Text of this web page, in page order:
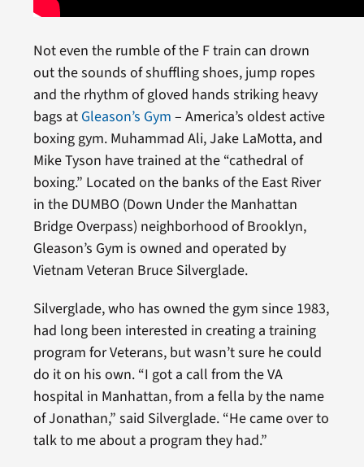
Not even the rumble of the F train can drown
out the sounds of shuffling shoes, jump ropes
and the rhythm of gloved hands striking heavy
bags at Gleason’s Gym – America’s oldest active
boxing gym. Muhammad Ali, Jake LaMotta, and
Mike Tyson have trained at the “cathedral of
boxing.” Located on the banks of the East River
in the DUMBO (Down Under the Manhattan
Bridge Overpass) neighborhood of Brooklyn,
Gleason’s Gym is owned and operated by
Vietnam Veteran Bruce Silverglade.
Silverglade, who has owned the gym since 1983,
had long been interested in creating a training
program for Veterans, but wasn’t sure he could
do it on his own. “I got a call from the VA
hospital in Manhattan, from a fella by the name
of Jonathan,” said Silverglade. “He came over to
talk to me about a program they had.”